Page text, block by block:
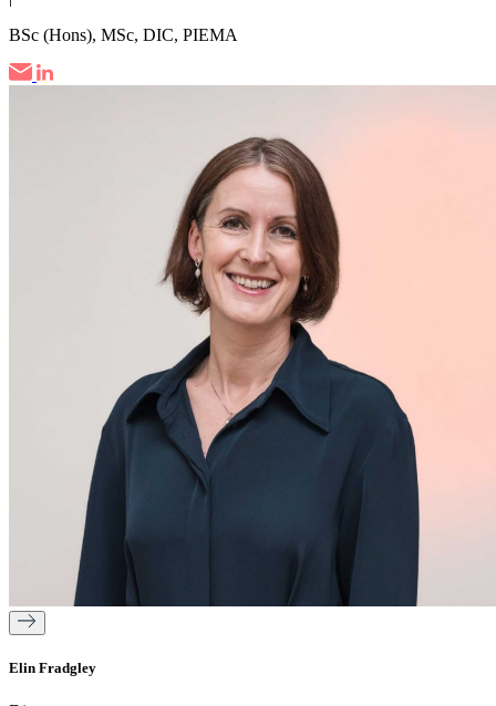
BSc (Hons), MSc, DIC, PIEMA
Elin Fradgley